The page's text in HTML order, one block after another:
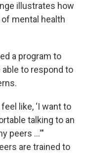
illustrates how
mental health
a program to
to respond to
like, ‘I want to
talking to an
peers …'"
are trained to